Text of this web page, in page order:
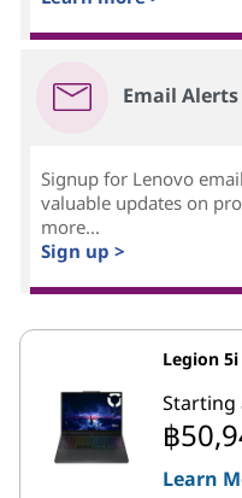
Email Alerts
Signup for Lenovo
valuable updates on
more...
Sign up >
Legion
Starting
฿
Learn